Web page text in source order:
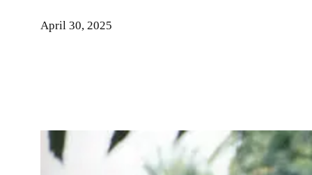
April 30, 2025